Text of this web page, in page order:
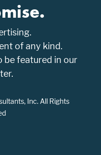
of any kind.
be featured in our
Inc. All Rights